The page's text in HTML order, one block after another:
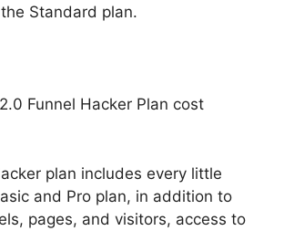
Standard plan.
Funnel Hacker Plan cost
plan includes every little
and Pro plan, in addition to
pages, and visitors, access to